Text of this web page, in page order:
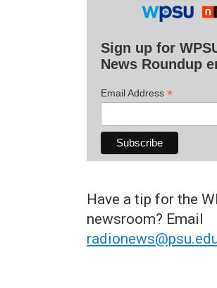
Sign up for
News Roundup
Email Address *
Have a tip for the
newsroom? Email